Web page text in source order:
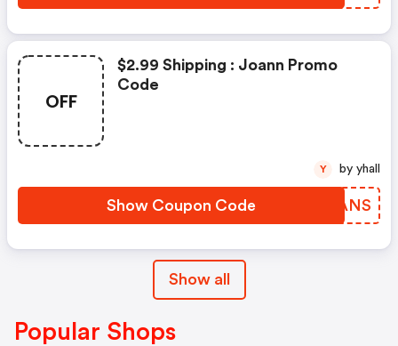
OFF
$2.99 Shipping : Joann Promo
Code
Show Coupon Code TKDANS
Y by yhall
Show all
Popular Shops